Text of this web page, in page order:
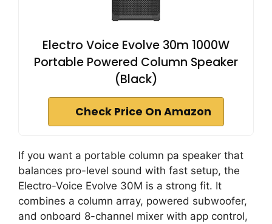
Electro Voice Evolve 30m 1000W
Portable Powered Column Speaker
(Black)
Check Price On Amazon
If you want a portable column pa speaker that
balances pro-level sound with fast setup, the
Electro-Voice Evolve 30M is a strong fit. It
combines a column array, powered subwoofer,
and onboard 8-channel mixer with app control,